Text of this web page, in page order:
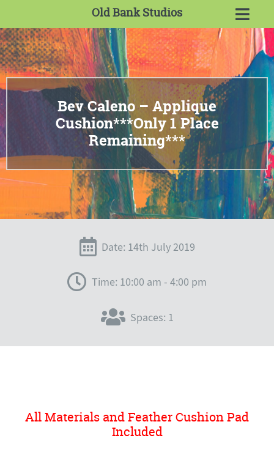
Old Bank Studios
Bev Caleno – Applique
Cushion***Only 1 Place
Remaining***
Date: 14th July 2019
Time: 10:00 am - 4:00 pm
Spaces: 1
All Materials and Feather Cushion Pad
Included